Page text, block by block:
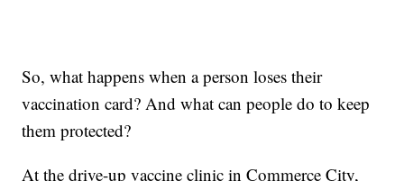
So, what happens when a person loses their
vaccination card? And what can people do to keep
them protected?
At the drive-up vaccine clinic in Commerce City,